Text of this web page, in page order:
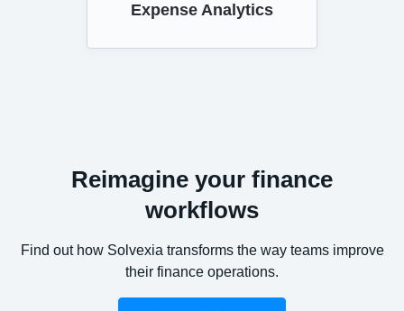
Expense Analytics
Reimagine your finance
workflows
Find out how Solvexia transforms the way teams improve
their finance operations.